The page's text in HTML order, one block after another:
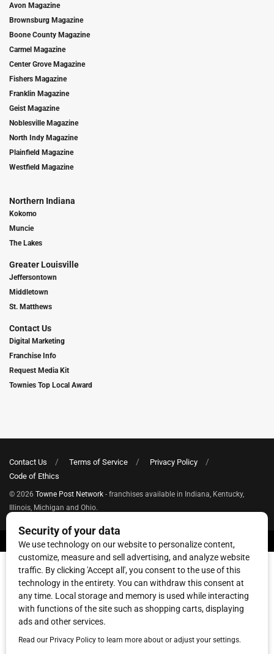
Avon Magazine
Brownsburg Magazine
Boone County Magazine
Carmel Magazine
Center Grove Magazine
Fishers Magazine
Franklin Magazine
Geist Magazine
Noblesville Magazine
North Indy Magazine
Plainfield Magazine
Westfield Magazine
Northern Indiana
Kokomo
Muncie
The Lakes
Greater Louisville
Jeffersontown
Middletown
St. Matthews
Contact Us
Digital Marketing
Franchise Info
Request Media Kit
Townies Top Local Award
Contact Us Terms of Service
Privacy Policy
Code of Ethics
© 2026 Towne Post Network - franchises available in Indiana, Kentucky,
Illinois, Michigan and Ohio.